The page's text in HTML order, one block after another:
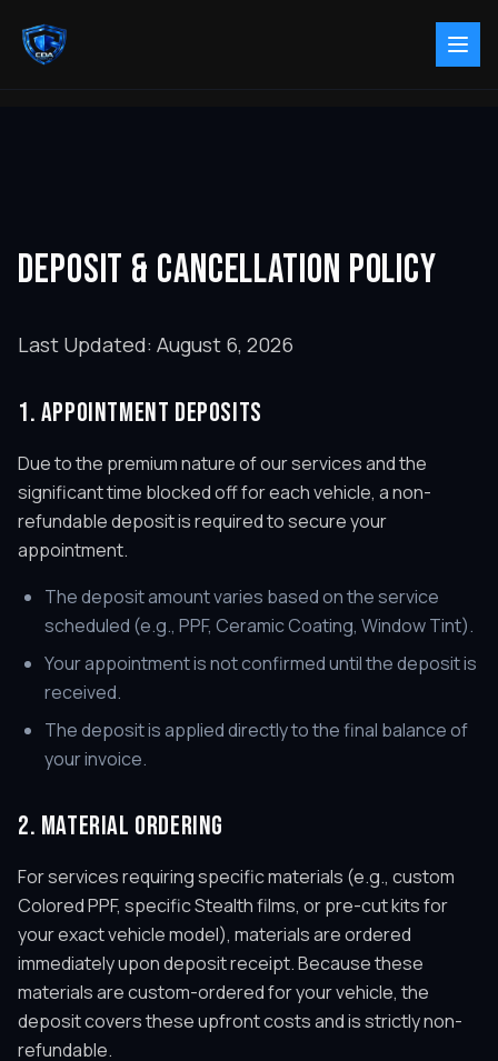
DEPOSIT & CANCELLATION POLICY
Last Updated: August 6, 2026
1. APPOINTMENT DEPOSITS
Due to the premium nature of our services and the
significant time blocked off for each vehicle, a non-
refundable deposit is required to secure your
appointment.
The deposit amount varies based on the service
scheduled (e.g., PPF, Ceramic Coating, Window Tint).
Your appointment is not confirmed until the deposit is
received.
The deposit is applied directly to the final balance of
your invoice.
2. MATERIAL ORDERING
For services requiring specific materials (e.g., custom
Colored PPF, specific Stealth films, or pre-cut kits for
your exact vehicle model), materials are ordered
immediately upon deposit receipt. Because these
materials are custom-ordered for your vehicle, the
deposit covers these upfront costs and is strictly non-
refundable.